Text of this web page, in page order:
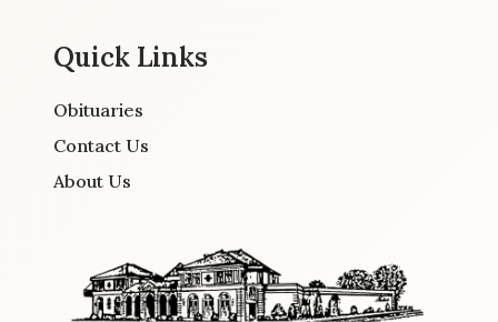
Quick Links
Obituaries
Contact Us
About Us